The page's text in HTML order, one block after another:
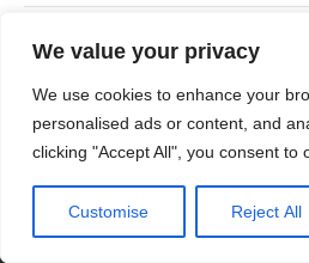
We value your privacy
We use cookies to enhance your
personalised ads or content, and
clicking "Accept All", you consent to
Customise Reject All
Shapwick Bingo
Edington
© 2026 Poldens Today.
Genisys